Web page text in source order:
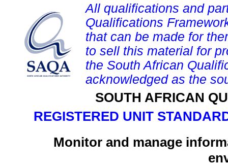
All qualifications and
Qualifications
that can be made for
to sell this material for
the South African
acknowledged as the
SOUTH AFRICAN
REGISTERED UNIT
Monitor and manage